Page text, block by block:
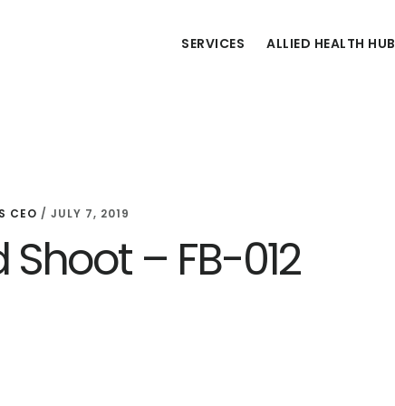
SERVICES ALLIED HEALTH HUB
CEO / JULY 7, 2019
– FB-012